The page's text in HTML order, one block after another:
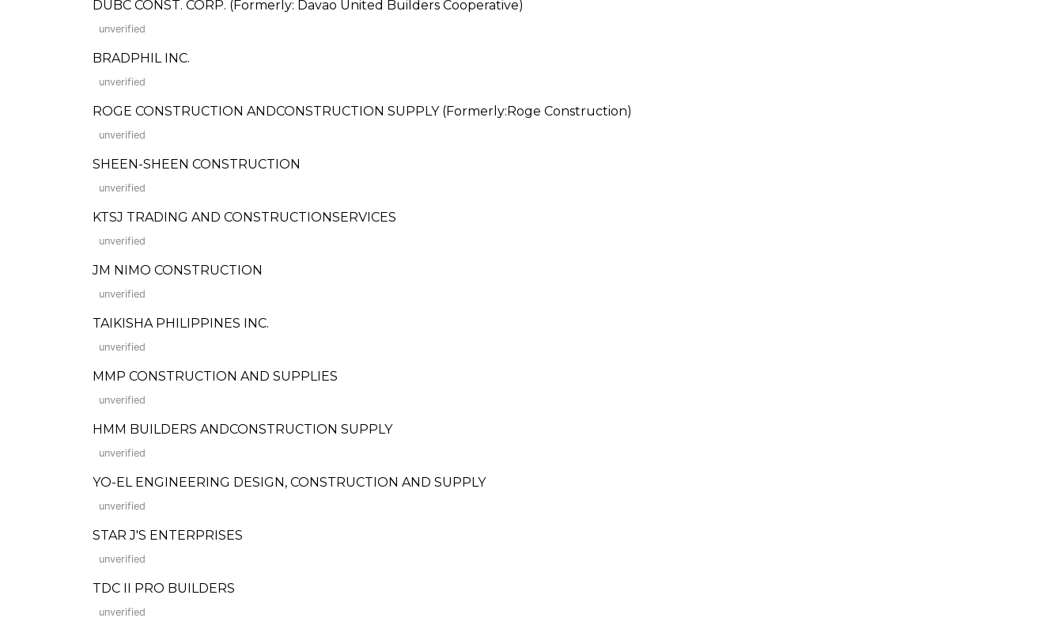
DUBC CONST. CORP. (Formerly: Davao United Builders Cooperative)
unverified
BRADPHIL INC.
unverified
ROGE CONSTRUCTION ANDCONSTRUCTION SUPPLY (Formerly:Roge Construction)
unverified
SHEEN-SHEEN CONSTRUCTION
unverified
KTSJ TRADING AND CONSTRUCTIONSERVICES
unverified
JM NIMO CONSTRUCTION
unverified
TAIKISHA PHILIPPINES INC.
unverified
MMP CONSTRUCTION AND SUPPLIES
unverified
HMM BUILDERS ANDCONSTRUCTION SUPPLY
unverified
YO-EL ENGINEERING DESIGN, CONSTRUCTION AND SUPPLY
unverified
STAR J'S ENTERPRISES
unverified
TDC II PRO BUILDERS
unverified